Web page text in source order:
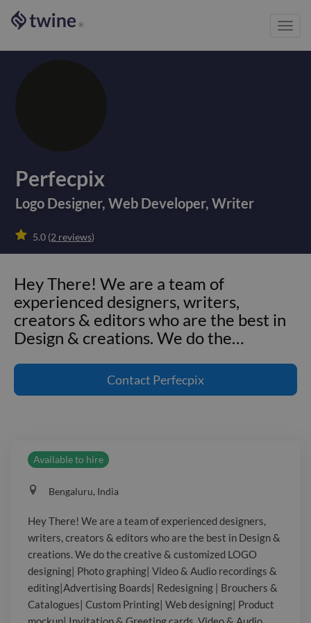
®
Perfecpix
Logo Designer,Web Developer,Writer
 5.0 (2 reviews)
Hey There! We are a team of
experienced designers, writers,
creators & editors who are the best in
Design & creations. We do the…
experienced designers, writers,
creators & editors who are the best in
editing|Advertising Boards|
Redesigning | Brouchers & Catalogues|
Custom Printing| Web designing|
Product mockup| Invitation & Greeting
cards, Video & Audio recordings &
editing & much more at a considerable
price. About me: I'm also a Freelance
Trainer & Public speaker | Content
writer| I'm being known as the Most
Contact Perfecpix
Available to hire
Bengaluru, India
Hey There! We are a team of experienced designers,
writers, creators & editors who are the best in Design &
creations. We do the creative & customized LOGO
designing| Photo graphing| Video & Audio recordings &
editing|Advertising Boards| Redesigning | Brouchers &
Catalogues| Custom Printing| Web designing| Product